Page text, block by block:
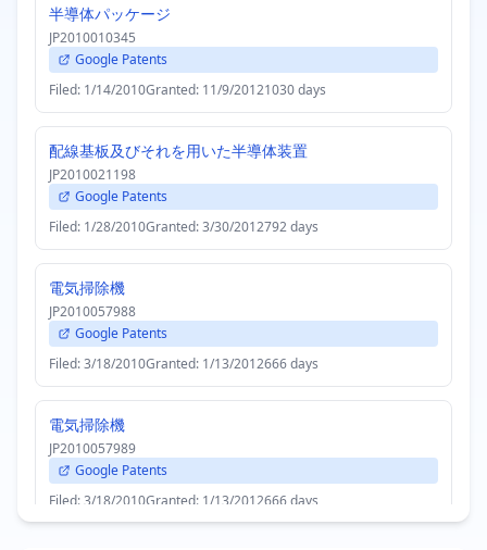
半導体パッケージ
JP2010010345
Google Patents
Filed: 1/14/2010Granted: 11/9/20121030 days
配線基板及びそれを用いた半導体装置
JP2010021198
Google Patents
Filed: 1/28/2010Granted: 3/30/2012792 days
電気掃除機
JP2010057988
Google Patents
Filed: 3/18/2010Granted: 1/13/2012666 days
電気掃除機
JP2010057989
Google Patents
Filed: 3/18/2010Granted: 1/13/2012666 days